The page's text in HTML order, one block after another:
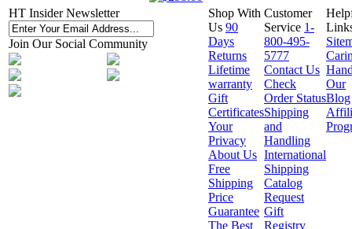
HT Insider Newsletter
Join Our Social Community
Shop With
Us 90
Days
Returns
Lifetime
warranty
Gift
Certificates
Your
Privacy
About Us
Free
Shipping
Price
Guarantee
The Best
Customer
Service 1-
800-495-
5777
Contact Us
Check
Order Status
Shipping
and
Handling
International
Shipping
Catalog
Request
Gift
Registry
Our
Blog